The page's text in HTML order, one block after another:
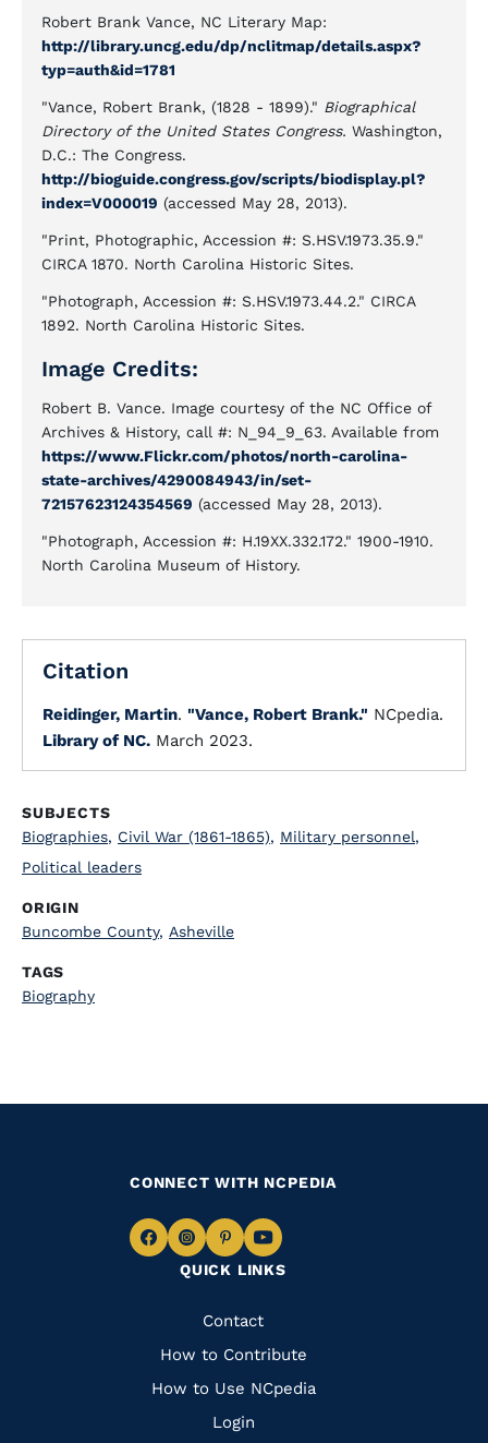
Robert Brank Vance, NC Literary Map:
http://library.uncg.edu/dp/nclitmap/details.aspx?
typ=auth&id=1781
"Vance, Robert Brank, (1828 - 1899)." Biographical
Directory of the United States Congress. Washington,
D.C.: The Congress.
http://bioguide.congress.gov/scripts/biodisplay.pl?
index=V000019 (accessed May 28, 2013).
"Print, Photographic, Accession #: S.HSV.1973.35.9."
CIRCA 1870. North Carolina Historic Sites.
"Photograph, Accession #: S.HSV.1973.44.2." CIRCA
1892. North Carolina Historic Sites.
Image Credits:
Robert B. Vance. Image courtesy of the NC Office of
Archives & History, call #: N_94_9_63. Available from
https://www.Flickr.com/photos/north-carolina-
state-archives/4290084943/in/set-
72157623124354569 (accessed May 28, 2013).
"Photograph, Accession #: H.19XX.332.172." 1900-1910.
North Carolina Museum of History.
Citation
Reidinger, Martin. "Vance, Robert Brank." NCpedia.
Library of NC. March 2023.
SUBJECTS
Biographies, Civil War (1861-1865), Military personnel,
Political leaders
ORIGIN
Buncombe County, Asheville
TAGS
Biography
QUICK LINKS
Quick
Links
Contact
How to Contribute
How to Use NCpedia
Login
CONNECT WITH NCPEDIA
Navigate
Facebook
Navigate
to
Instagram
Navigate
to
Pinterest
Navigate
to